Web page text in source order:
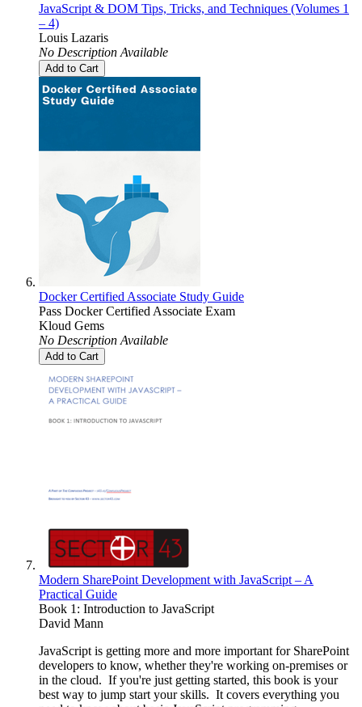
JavaScript & DOM Tips, Tricks, and Techniques (Volumes 1
– 4)
Louis Lazaris
No Description Available
Add to Cart
Docker Certified Associate Study Guide
Pass Docker Certified Associate Exam
Kloud Gems
No Description Available
Add to Cart
Modern SharePoint Development with JavaScript – A
Practical Guide
Book 1: Introduction to JavaScript
David Mann
JavaScript is getting more and more important for SharePoint
developers to know, whether they're working on-premises or
in the cloud. If you're just getting started, this book is your
best way to jump start your skills. It covers everything you